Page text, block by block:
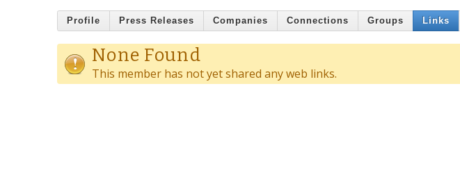
Profile Press Releases Companies Connections Groups Links
None Found
This member has not yet shared any web links.